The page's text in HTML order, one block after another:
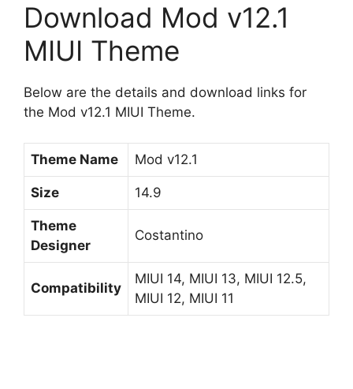
Download Mod v12.1
MIUI Theme
Below are the details and download links for
the Mod v12.1 MIUI Theme.
Theme Name Mod v12.1
Size 14.9
Theme
Designer
Costantino
Compatibility
MIUI 14, MIUI 13, MIUI 12.5,
MIUI 12, MIUI 11